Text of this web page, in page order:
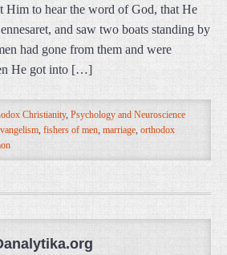
Him to hear the word of God, that He
and saw two boats standing by
had gone from them and were
He got into […]
Christianity, Psychology and Neuroscience
, fishers of men, marriage, orthodox